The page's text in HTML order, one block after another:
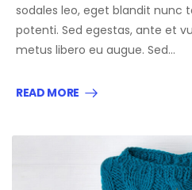
sodales leo, eget blandit nunc
potenti. Sed egestas, ante et
metus libero eu augue. Sed…
READ MORE